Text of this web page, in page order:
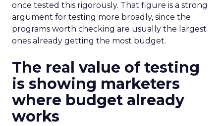
once tested this rigorously. That figure is a strong
argument for testing more broadly, since the
programs worth checking are usually the largest
ones already getting the most budget.
The real value of testing
is showing marketers
where budget already
works